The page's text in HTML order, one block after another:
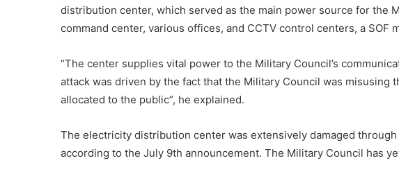
distribution center, which served as the main power source for the
command center, various offices, and CCTV control centers, a SOF
“The center supplies vital power to the Military Council’s
attack was driven by the fact that the Military Council was misusing
allocated to the public”, he explained.
The electricity distribution center was extensively damaged through
according to the July 9th announcement. The Military Council has